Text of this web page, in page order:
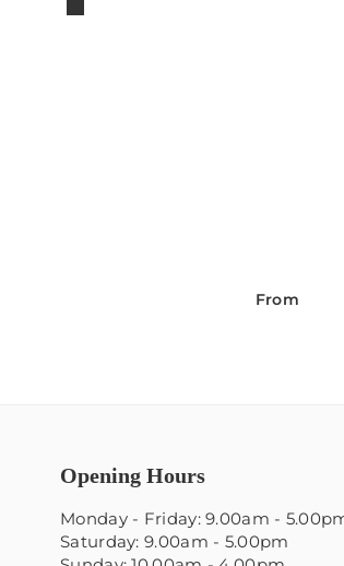
From
Opening Hours
Monday - Friday: 9.00am -
Saturday: 9.00am - 5.00pm